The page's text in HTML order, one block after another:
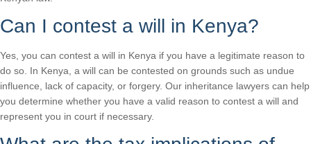
Can I contest a will in Kenya?
Yes, you can contest a will in Kenya if you have a legitimate reason to
do so. In Kenya, a will can be contested on grounds such as undue
influence, lack of capacity, or forgery. Our inheritance lawyers can help
you determine whether you have a valid reason to contest a will and
represent you in court if necessary.